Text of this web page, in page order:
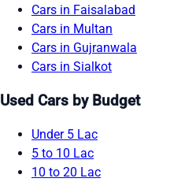
Cars in Faisalabad
Cars in Multan
Cars in Gujranwala
Cars in Sialkot
Used Cars by Budget
Under 5 Lac
5 to 10 Lac
10 to 20 Lac